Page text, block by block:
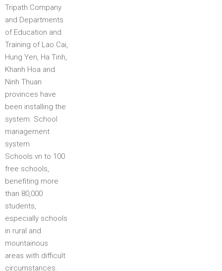
Tripath Company
and Departments
of Education and
Training of Lao Cai,
Hung Yen, Ha Tinh,
Khanh Hoa and
Ninh Thuan
provinces have
been installing the
system. School
management
system
Schools.vn to 100
free schools,
benefiting more
than 80,000
students,
especially schools
in rural and
mountainous
areas with difficult
circumstances.